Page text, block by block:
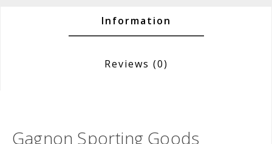
Information
Reviews (0)
Gagnon Sporting Goods